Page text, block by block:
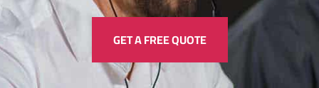
GET A FREE QUOTE